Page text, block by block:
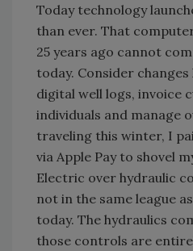
Today technology
than ever. That
25 years ago cannot
today. Consider
digital well logs, invoice
individuals and manage
traveling this winter, I
via Apple Pay to shovel
Electric over hydraulic
not in the same league
today. The hydraulics
those controls are